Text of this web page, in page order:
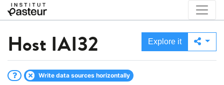
Host IAI32 Explore it
Write data sources horizontally